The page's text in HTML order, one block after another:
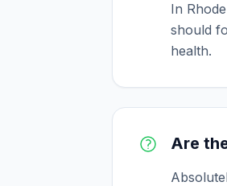
In
should
health.
Are